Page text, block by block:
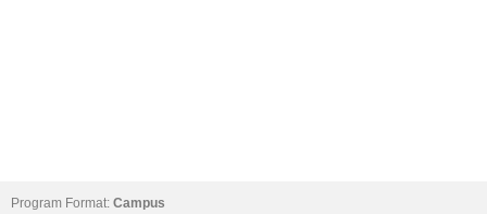
Program Format: Campus